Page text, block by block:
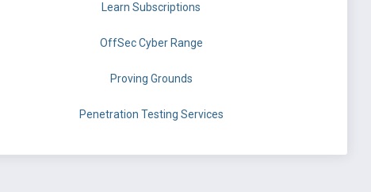
Learn Subscriptions
OffSec Cyber Range
Proving Grounds
Penetration Testing Services